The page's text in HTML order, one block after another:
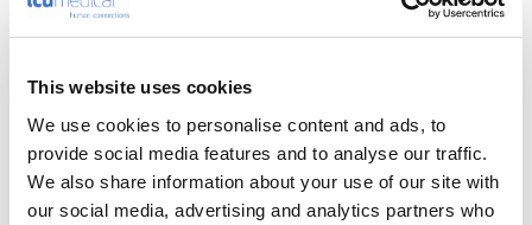
This website uses cookies
We use cookies to personalise content and ads, to
provide social media features and to analyse our traffic.
We also share information about your use of our site with
our social media, advertising and analytics partners who
SwabCap ™
Disinfecting